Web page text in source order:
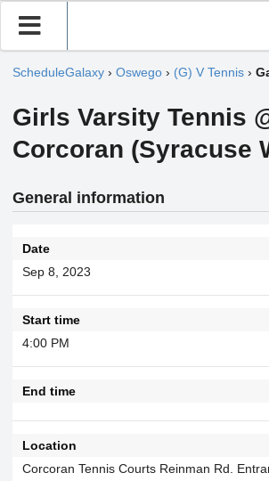
ScheduleGalaxy › Oswego › (G) V Tennis ›
Girls Varsity Tennis
Corcoran (Syracuse
General information
Date
Sep 8, 2023
Start time
4:00 PM
End time
Location
Corcoran Tennis Courts Reinman Rd.